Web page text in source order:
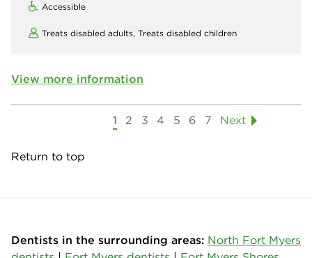
Accessible
Treats disabled adults, Treats disabled children
View more information
1 2 3 4 5 6 7 Next
Return to top
Dentists in the surrounding areas: North Fort Myers